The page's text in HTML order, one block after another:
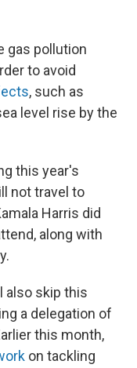
gas pollution
to avoid
, such as
level rise by the
this year's
not travel to
Harris did
along with
also skip this
a delegation of
this month,
on tackling